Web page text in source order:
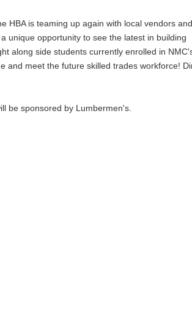
HBA is teaming up again with local vendors and
unique opportunity to see the latest in building
along side students currently enrolled in
and meet the future skilled trades workforce!
be sponsored by Lumbermen's.